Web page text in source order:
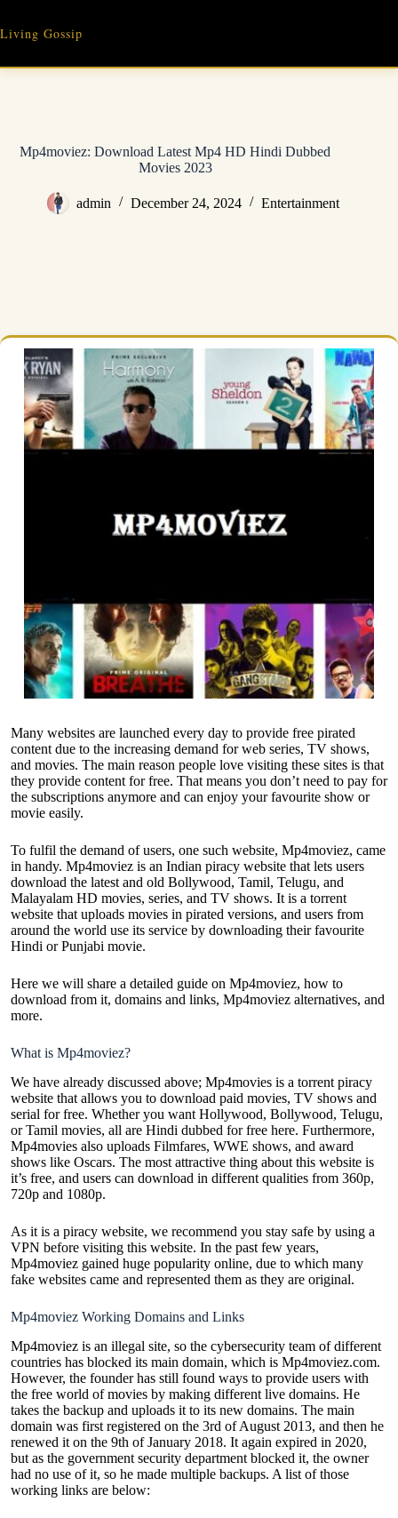
content
Living Gossip
Mp4moviez: Download Latest Mp4 HD Hindi Dubbed
Movies 2023
admin December 24, 2024 Entertainment
Many websites are launched every day to provide free pirated
content due to the increasing demand for web series, TV shows,
and movies. The main reason people love visiting these sites is that
they provide content for free. That means you don’t need to pay for
the subscriptions anymore and can enjoy your favourite show or
movie easily.
To fulfil the demand of users, one such website, Mp4moviez, came
in handy. Mp4moviez is an Indian piracy website that lets users
download the latest and old Bollywood, Tamil, Telugu, and
Malayalam HD movies, series, and TV shows. It is a torrent
website that uploads movies in pirated versions, and users from
around the world use its service by downloading their favourite
Hindi or Punjabi movie.
Here we will share a detailed guide on Mp4moviez, how to
download from it, domains and links, Mp4moviez alternatives, and
more.
What is Mp4moviez?
We have already discussed above; Mp4movies is a torrent piracy
website that allows you to download paid movies, TV shows and
serial for free. Whether you want Hollywood, Bollywood, Telugu,
or Tamil movies, all are Hindi dubbed for free here. Furthermore,
Mp4movies also uploads Filmfares, WWE shows, and award
shows like Oscars. The most attractive thing about this website is
it’s free, and users can download in different qualities from 360p,
720p and 1080p.
As it is a piracy website, we recommend you stay safe by using a
VPN before visiting this website. In the past few years,
Mp4moviez gained huge popularity online, due to which many
fake websites came and represented them as they are original.
Mp4moviez Working Domains and Links
Mp4moviez is an illegal site, so the cybersecurity team of different
countries has blocked its main domain, which is Mp4moviez.com.
However, the founder has still found ways to provide users with
the free world of movies by making different live domains. He
takes the backup and uploads it to its new domains. The main
domain was first registered on the 3rd of August 2013, and then he
renewed it on the 9th of January 2018. It again expired in 2020,
but as the government security department blocked it, the owner
had no use of it, so he made multiple backups. A list of those
working links are below: